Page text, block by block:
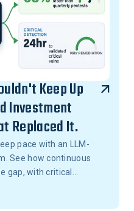
Keep Up
Investment
Replaced It.
pace with an LLM-
See how continuous
gap, with critical
not months.